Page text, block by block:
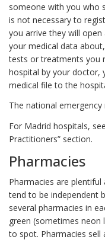
someone with you who
is not necessary to
you arrive they will
your medical data
tests or treatments you
hospital by your doctor,
medical file to the
The national emergency
For Madrid hospitals,
Practitioners” section.
Pharmacies
Pharmacies are
tend to be independent
several pharmacies in
green (sometimes neon
to spot. Pharmacies